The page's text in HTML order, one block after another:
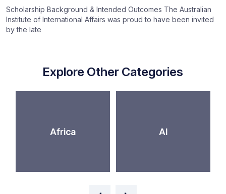
Scholarship Background & Intended Outcomes The Australian
Institute of International Affairs was proud to have been invited
by the late
Explore Other Categories
Africa AI